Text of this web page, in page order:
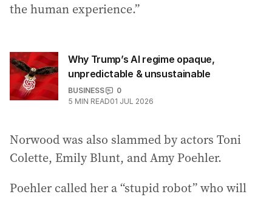
the human experience.”
Why Trump’s AI regime opaque,
unpredictable & unsustainable
BUSINESS
0
5 MIN READ01 JUL 2026
Norwood was also slammed by actors Toni
Colette, Emily Blunt, and Amy Poehler.
Poehler called her a “stupid robot” who will